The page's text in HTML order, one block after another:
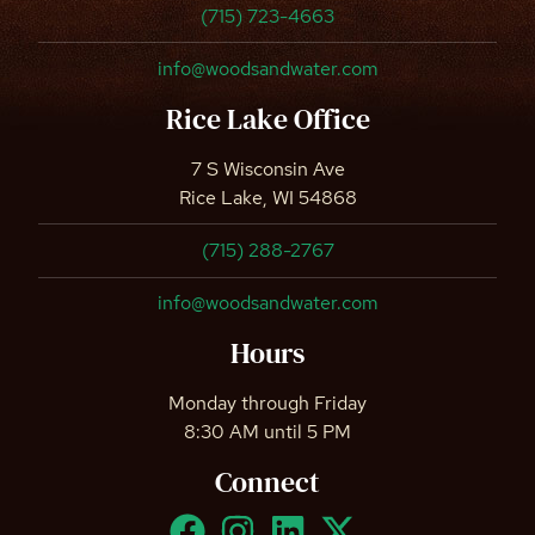
(715) 723-4663
info@woodsandwater.com
Rice Lake Office
7 S Wisconsin Ave
Rice Lake, WI 54868
(715) 288-2767
info@woodsandwater.com
Hours
Monday through Friday
8:30 AM until 5 PM
Connect